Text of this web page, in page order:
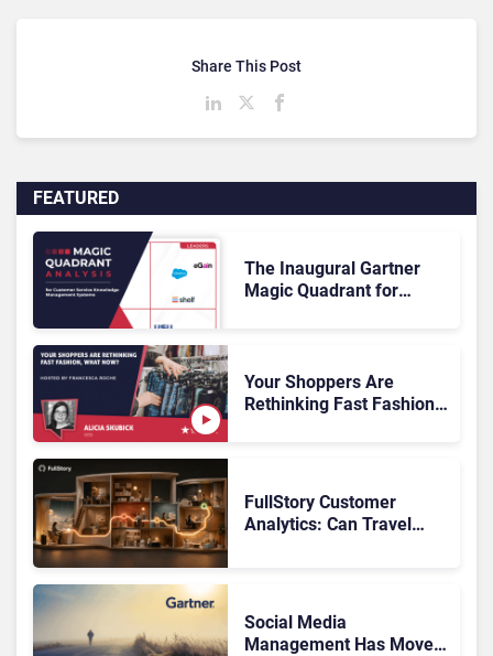
FEATURED
The Inaugural Gartner
Magic Quadrant for
Rundown
Your Shoppers Are
Rethinking Fast Fashion,
FullStory Customer
Analytics: Can Travel
Social Media
Management Has Moved
Share This Post